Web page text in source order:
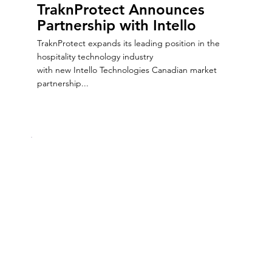
TraknProtect Announces
Partnership with Intello
TraknProtect expands its leading position in the
hospitality technology industry
with new Intello Technologies Canadian market
partnership...